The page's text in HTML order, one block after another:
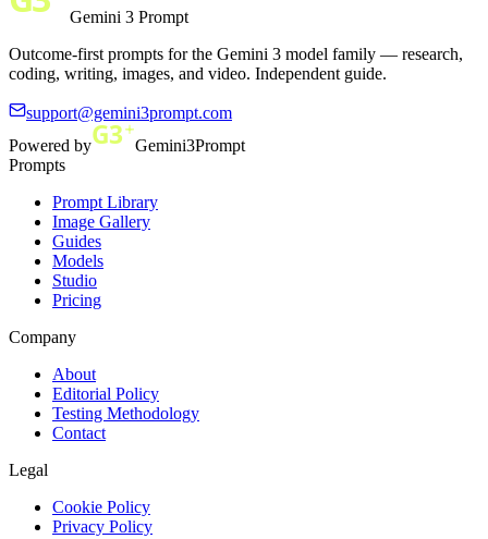
Gemini 3 Prompt
Outcome-first prompts for the Gemini 3 model family — research,
coding, writing, images, and video. Independent guide.
support@gemini3prompt.com
Powered by
Gemini3Prompt
Prompts
Prompt Library
Image Gallery
Guides
Models
Studio
Pricing
Company
About
Editorial Policy
Testing Methodology
Contact
Legal
Cookie Policy
Privacy Policy